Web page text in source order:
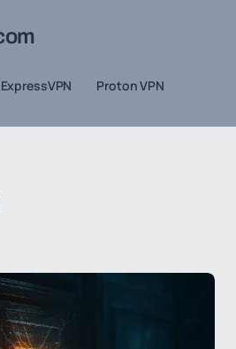
ExpressVPN
Proton VPN